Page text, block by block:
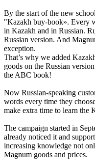
By the start of the new
"Kazakh buy-book». Every
in Kazakh and in Russian.
Russian version. And
exception.
That’s why we added
goods on the Russian
the ABC book!
Now Russian-speaking
words every time they
make extra time to learn the
The campaign started in
already noticed it and
increasing knowledge not
Magnum goods and prices.